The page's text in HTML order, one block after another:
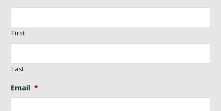
First
Last
Email *